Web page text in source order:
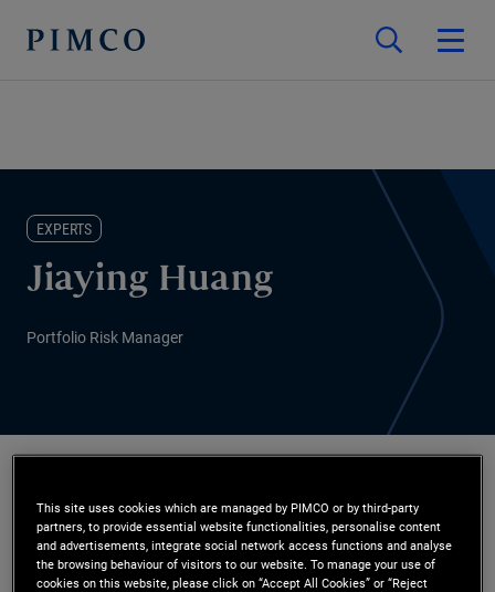
EXPERTS
Jiaying Huang
Portfolio Risk Manager
Ms. Huang is an executive vice president and
portfolio risk manager in the Newport Beach
This site uses cookies which are managed by PIMCO or by third-party
partners, to provide essential website functionalities, personalise content
and advertisements, integrate social network access functions and analyse
the browsing behaviour of visitors to our website. To manage your use of
cookies on this website, please click on “Accept All Cookies” or “Reject